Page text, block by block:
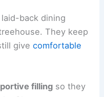
back dining
They keep
givecomfortable
filling so they